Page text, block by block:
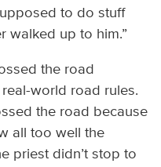
to do stuff
walked up to him.”
the road
world road rules.
the road because
all too well the
priest didn’t stop to